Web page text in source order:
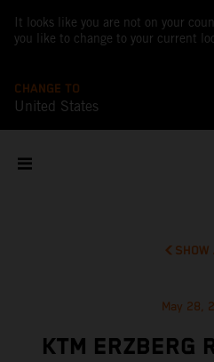
It looks like you are not on your
you like to change to your current
CHANGE TO
United States
SHOW
May 28,
KTM ERZBERG